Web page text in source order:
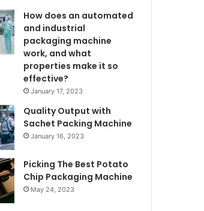
How does an automated
and industrial
packaging machine
work, and what
properties make it so
effective?
January 17, 2023
Quality Output with
Sachet Packing Machine
January 16, 2023
Picking The Best Potato
Chip Packaging Machine
May 24, 2023